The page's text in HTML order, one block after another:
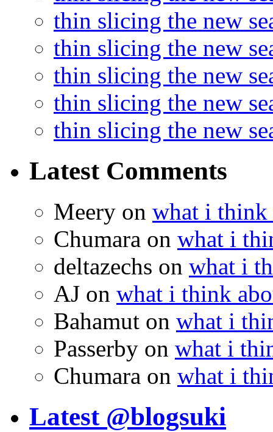
thin slicing the new
thin slicing the new
thin slicing the new
thin slicing the new
thin slicing the new
Latest Comments
Meery on what i think
Chumara on what i
deltazechs on what i
AJ on what i think
Bahamut on what i
Passerby on what i
Chumara on what i
Latest @blogsuki